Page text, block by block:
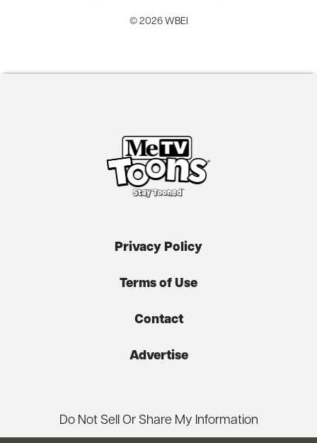
© 2026 WBEI
Privacy Policy
Terms of Use
Contact
Advertise
Do Not Sell Or Share My Information